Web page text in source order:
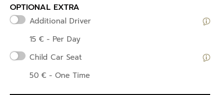
OPTIONAL EXTRA
Additional Driver
15 € - Per Day
Child Car Seat
50 € - One Time